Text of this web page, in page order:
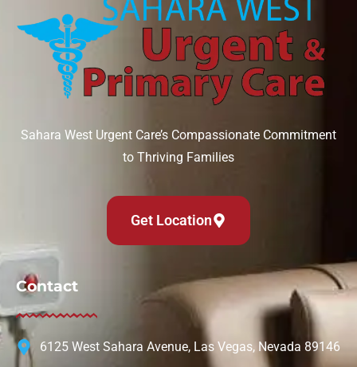
Sahara West Urgent Care’s Compassionate Commitment
to Thriving Families
Get Location
Contact
6125 West Sahara Avenue, Las Vegas, Nevada 89146